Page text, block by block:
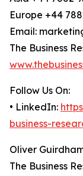
Europe +44
Email:
The Business
Follow Us On:
• LinkedIn:
business-
Oliver
The Business